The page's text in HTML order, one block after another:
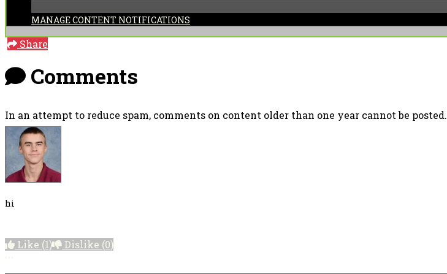
MANAGE CONTENT NOTIFICATIONS
Share
Comments
In an attempt to reduce spam, comments on content older than one year cannot be posted.
hi
Like (1) Dislike (0)